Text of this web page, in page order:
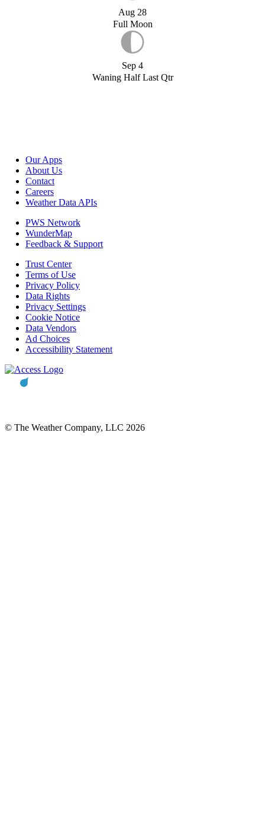
Aug 28
Full Moon
Sep 4
Waning Half Last Qtr
Our Apps
About Us
Contact
Careers
Weather Data APIs
PWS Network
WunderMap
Feedback & Support
Trust Center
Terms of Use
Privacy Policy
Data Rights
Privacy Settings
Cookie Notice
Data Vendors
Ad Choices
Accessibility Statement
© The Weather Company, LLC 2026